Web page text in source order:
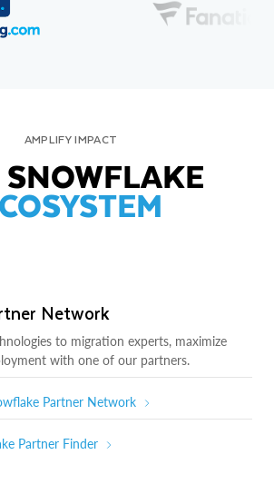
AMPLIFY IMPACT
Network
to migration experts, maximize
with one of our partners.
Partner Network
Partner Finder